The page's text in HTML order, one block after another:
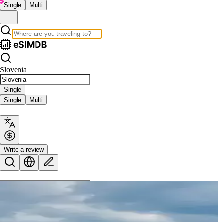
Single Multi
Slovenia
Single
Single
Multi
Write a review